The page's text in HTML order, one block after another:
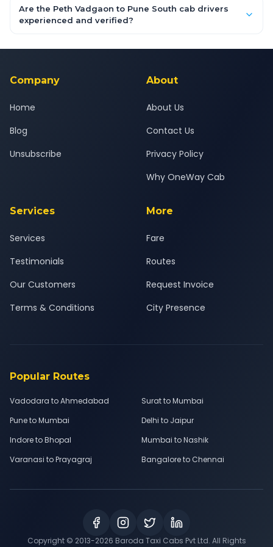
booking form above and tap "Check Fare" for instant all-
inclusive quotes for each car type. You can also book on the
Are the Peth Vadgaon to Pune South cab drivers
experienced and verified?
background-checked, and trained to provide courteous
Company
Home
Blog
Unsubscribe
About
About Us
Contact Us
Privacy Policy
Why OneWay Cab
Services
Services
Testimonials
Our Customers
Terms & Conditions
More
Fare
Routes
Request Invoice
City Presence
Popular Routes
Vadodara to Ahmedabad
Surat to Mumbai
Pune to Mumbai
Delhi to Jaipur
Indore to Bhopal
Mumbai to Nashik
Varanasi to Prayagraj
Bangalore to Chennai
Copyright © 2013-2026 Baroda Taxi Cabs Pvt Ltd. All Rights